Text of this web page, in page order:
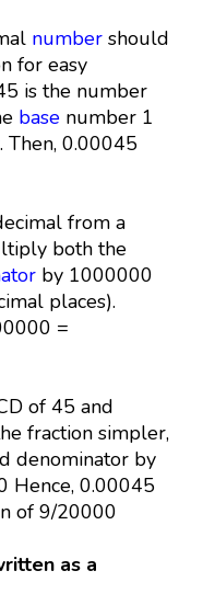
numbershould
for easy
is the number
basenumber 1
. Then, 0.00045
from a
both the
by 1000000
places).
=
of 45 and
fraction simpler,
denominator by
Hence, 0.00045
of 9/20000
as a